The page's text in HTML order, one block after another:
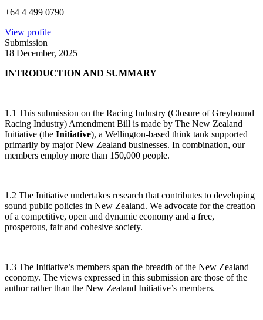
+64 4 499 0790
View profile
Submission
18 December, 2025
INTRODUCTION AND SUMMARY
1.1 This submission on the Racing Industry (Closure of Greyhound
Racing Industry) Amendment Bill is made by The New Zealand
Initiative (the Initiative), a Wellington-based think tank supported
primarily by major New Zealand businesses. In combination, our
members employ more than 150,000 people.
1.2 The Initiative undertakes research that contributes to developing
sound public policies in New Zealand. We advocate for the creation
of a competitive, open and dynamic economy and a free,
prosperous, fair and cohesive society.
1.3 The Initiative’s members span the breadth of the New Zealand
economy. The views expressed in this submission are those of the
author rather than the New Zealand Initiative’s members.